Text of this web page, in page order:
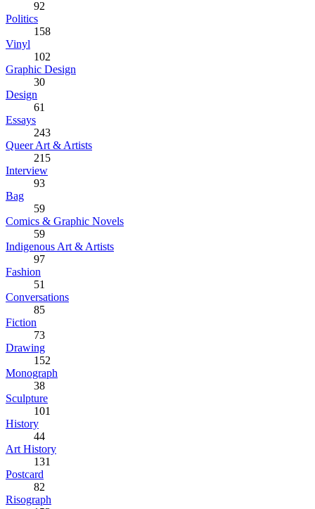
92
Politics
158
Vinyl
102
Graphic Design
30
Design
61
Essays
243
Queer Art & Artists
215
Interview
93
Bag
59
Comics & Graphic Novels
59
Indigenous Art & Artists
97
Fashion
51
Conversations
85
Fiction
73
Drawing
152
Monograph
38
Sculpture
101
History
44
Art History
131
Postcard
82
Risograph